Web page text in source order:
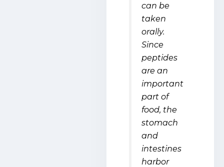
can be
taken
orally.
Since
peptides
are an
important
part of
food, the
stomach
and
intestines
harbor